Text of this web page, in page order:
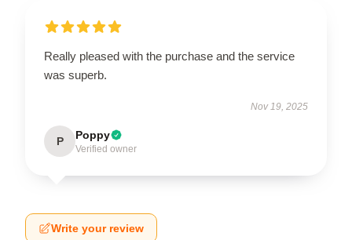
Really pleased with the purchase and the service
was superb.
Nov 19, 2025
P Poppy
Verified owner
Write your review